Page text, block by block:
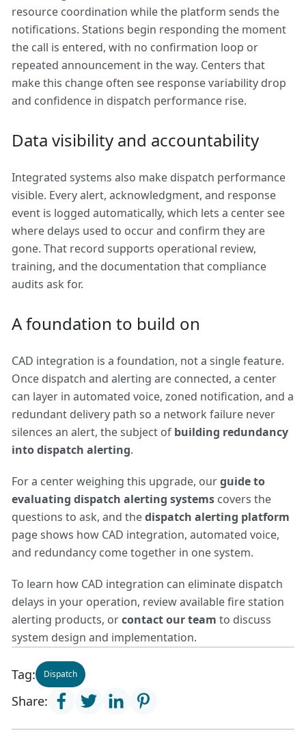
resource coordination while the platform sends the
notifications. Stations begin responding the moment
the call is entered, with no confirmation loop or
repeated announcement in the way. Centers that
make this change often see response variability drop
and confidence in dispatch performance rise.
Data visibility and accountability
Integrated systems also make dispatch performance
visible. Every alert, acknowledgment, and response
event is logged automatically, which lets a center see
where delays used to occur and confirm they are
gone. That record supports operational review,
training, and the documentation that compliance
audits ask for.
A foundation to build on
CAD integration is a foundation, not a single feature.
Once dispatch and alerting are connected, a center
can layer in automated voice, zoned notification, and a
redundant delivery path so a network failure never
silences an alert, the subject of building redundancy
into dispatch alerting.
For a center weighing this upgrade, ourguide to
evaluating dispatch alerting systems covers the
questions to ask, and thedispatch alerting platform
page shows how CAD integration, automated voice,
and redundancy come together in one system.
To learn how CAD integration can eliminate dispatch
delays in your operation, review availablefire station
alerting products, orcontact our team to discuss
system design and implementation.
Tag: Dispatch
Share: